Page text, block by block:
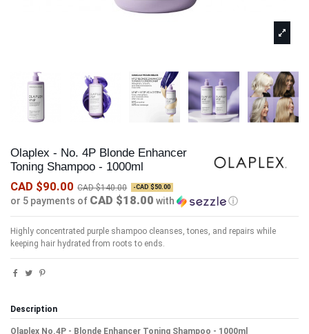
Olaplex - No. 4P Blonde Enhancer
Toning Shampoo - 1000ml
CAD $90.00 CAD $140.00 -CAD $50.00
or 5 payments of CAD $18.00 with ⓘ
Highly concentrated purple shampoo cleanses, tones, and repairs while
keeping hair hydrated from roots to ends.
Description
Olaplex No.4P - Blonde Enhancer Toning Shampoo - 1000ml